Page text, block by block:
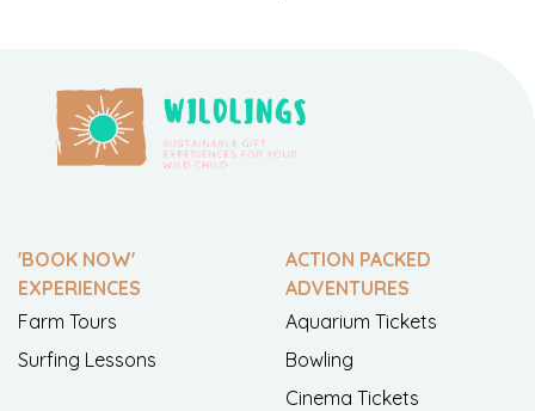
'BOOK NOW'
EXPERIENCES
Farm Tours
Surfing Lessons
ACTION PACKED
ADVENTURES
Aquarium Tickets
Bowling
Cinema Tickets